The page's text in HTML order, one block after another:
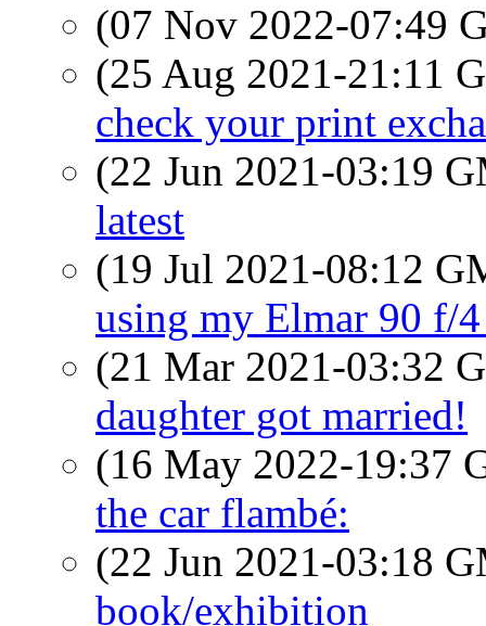
(07 Nov 2022-07:49
(25 Aug 2021-21:11
check your print
(22 Jun 2021-03:19
latest
(19 Jul 2021-08:12
using my Elmar 90 f/
(21 Mar 2021-03:32
daughter got married!
(16 May 2022-19:37
the car flambé:
(22 Jun 2021-03:18
book/exhibition